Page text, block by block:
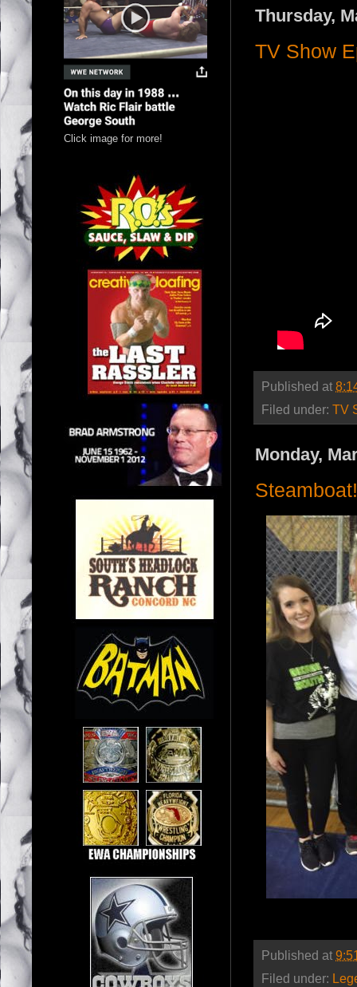
Thursday,
TV Show
Published at
Filed under: TV
Monday,
Steamboat!
Published at
Filed under:
Click image for more!